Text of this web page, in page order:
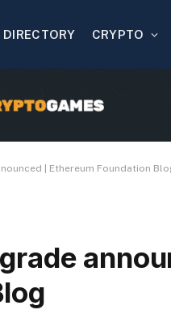
DIRECTORY CRYPTO
| Ethereum Foundation